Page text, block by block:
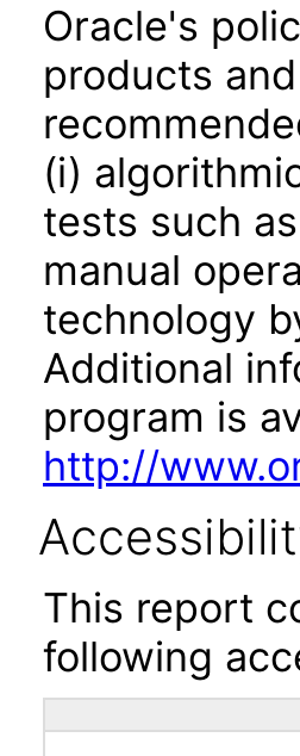
Oracle's
products
(i)
tests such
manual
technology
Additional
program is
http://
This report
following